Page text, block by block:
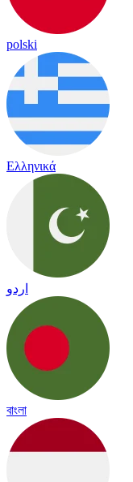
polski
Ελληνικά
اردو
বাংলা